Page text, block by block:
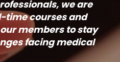
we are
time courses and
members to stay
facing medical